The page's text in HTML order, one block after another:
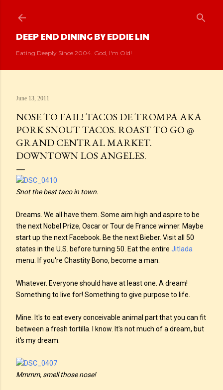
DEEP END DINING BY EDDIE LIN
Eating Deeply Since 2004. God, I'm Old!
June 13, 2011
NOSE TO FAIL! TACOS DE TROMPA AKA
PORK SNOUT TACOS. ROAST TO GO @
GRAND CENTRAL MARKET.
DOWNTOWN LOS ANGELES.
Snot the best taco in town.
Dreams. We all have them. Some aim high and aspire to be
the next Nobel Prize, Oscar or Tour de France winner. Maybe
start up the next Facebook. Be the next Bieber. Visit all 50
states in the U.S. before turning 50. Eat the entire Jitlada
menu. If you're Chastity Bono, become a man.
Whatever. Everyone should have at least one. A dream!
Something to live for! Something to give purpose to life.
Mine. It's to eat every conceivable animal part that you can fit
between a fresh tortilla. I know. It's not much of a dream, but
it's my dream.
Mmmm, smell those nose!